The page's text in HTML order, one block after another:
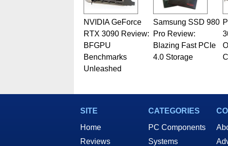
NVIDIA GeForce
RTX 3090 Review:
BFGPU
Benchmarks
Unleashed
Samsung SSD 980
Pro Review:
Blazing Fast PCIe
4.0 Storage
SITE
Home
Reviews
CATEGORIES
PC Components
Systems